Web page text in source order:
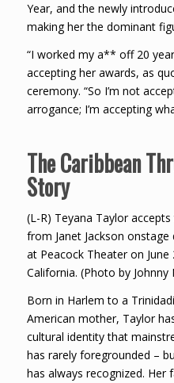
Year, and the newly
making her the dominant
“I worked my a** off 20
accepting her awards, as
ceremony. “So I’m not
arrogance; I’m accepting
The Caribbean
Story
(L-R) Teyana Taylor
from Janet Jackson
at Peacock Theater on
California. (Photo by
Born in Harlem to a
American mother, Taylor
cultural identity that
has rarely foregrounded –
has always recognized. Her